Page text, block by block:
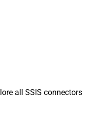
all SSIS connectors